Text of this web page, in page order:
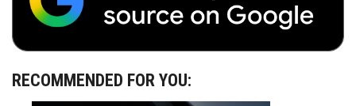
RECOMMENDED FOR YOU: